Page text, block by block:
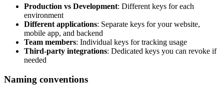
Production vs Development: Different keys for each
environment
Different applications: Separate keys for your website,
mobile app, and backend
Team members: Individual keys for tracking usage
Third-party integrations: Dedicated keys you can revoke if
needed
Naming conventions